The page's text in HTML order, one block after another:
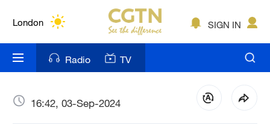
London
Bengaluru
New York
SIGN IN
Radio TV
16:42, 03-Sep-2024